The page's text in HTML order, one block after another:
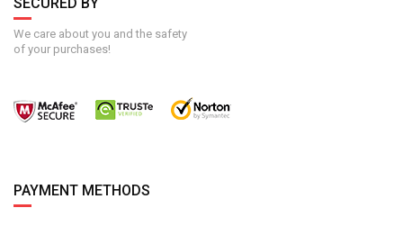
We care about you and the safety
of your purchases!
PAYMENT METHODS